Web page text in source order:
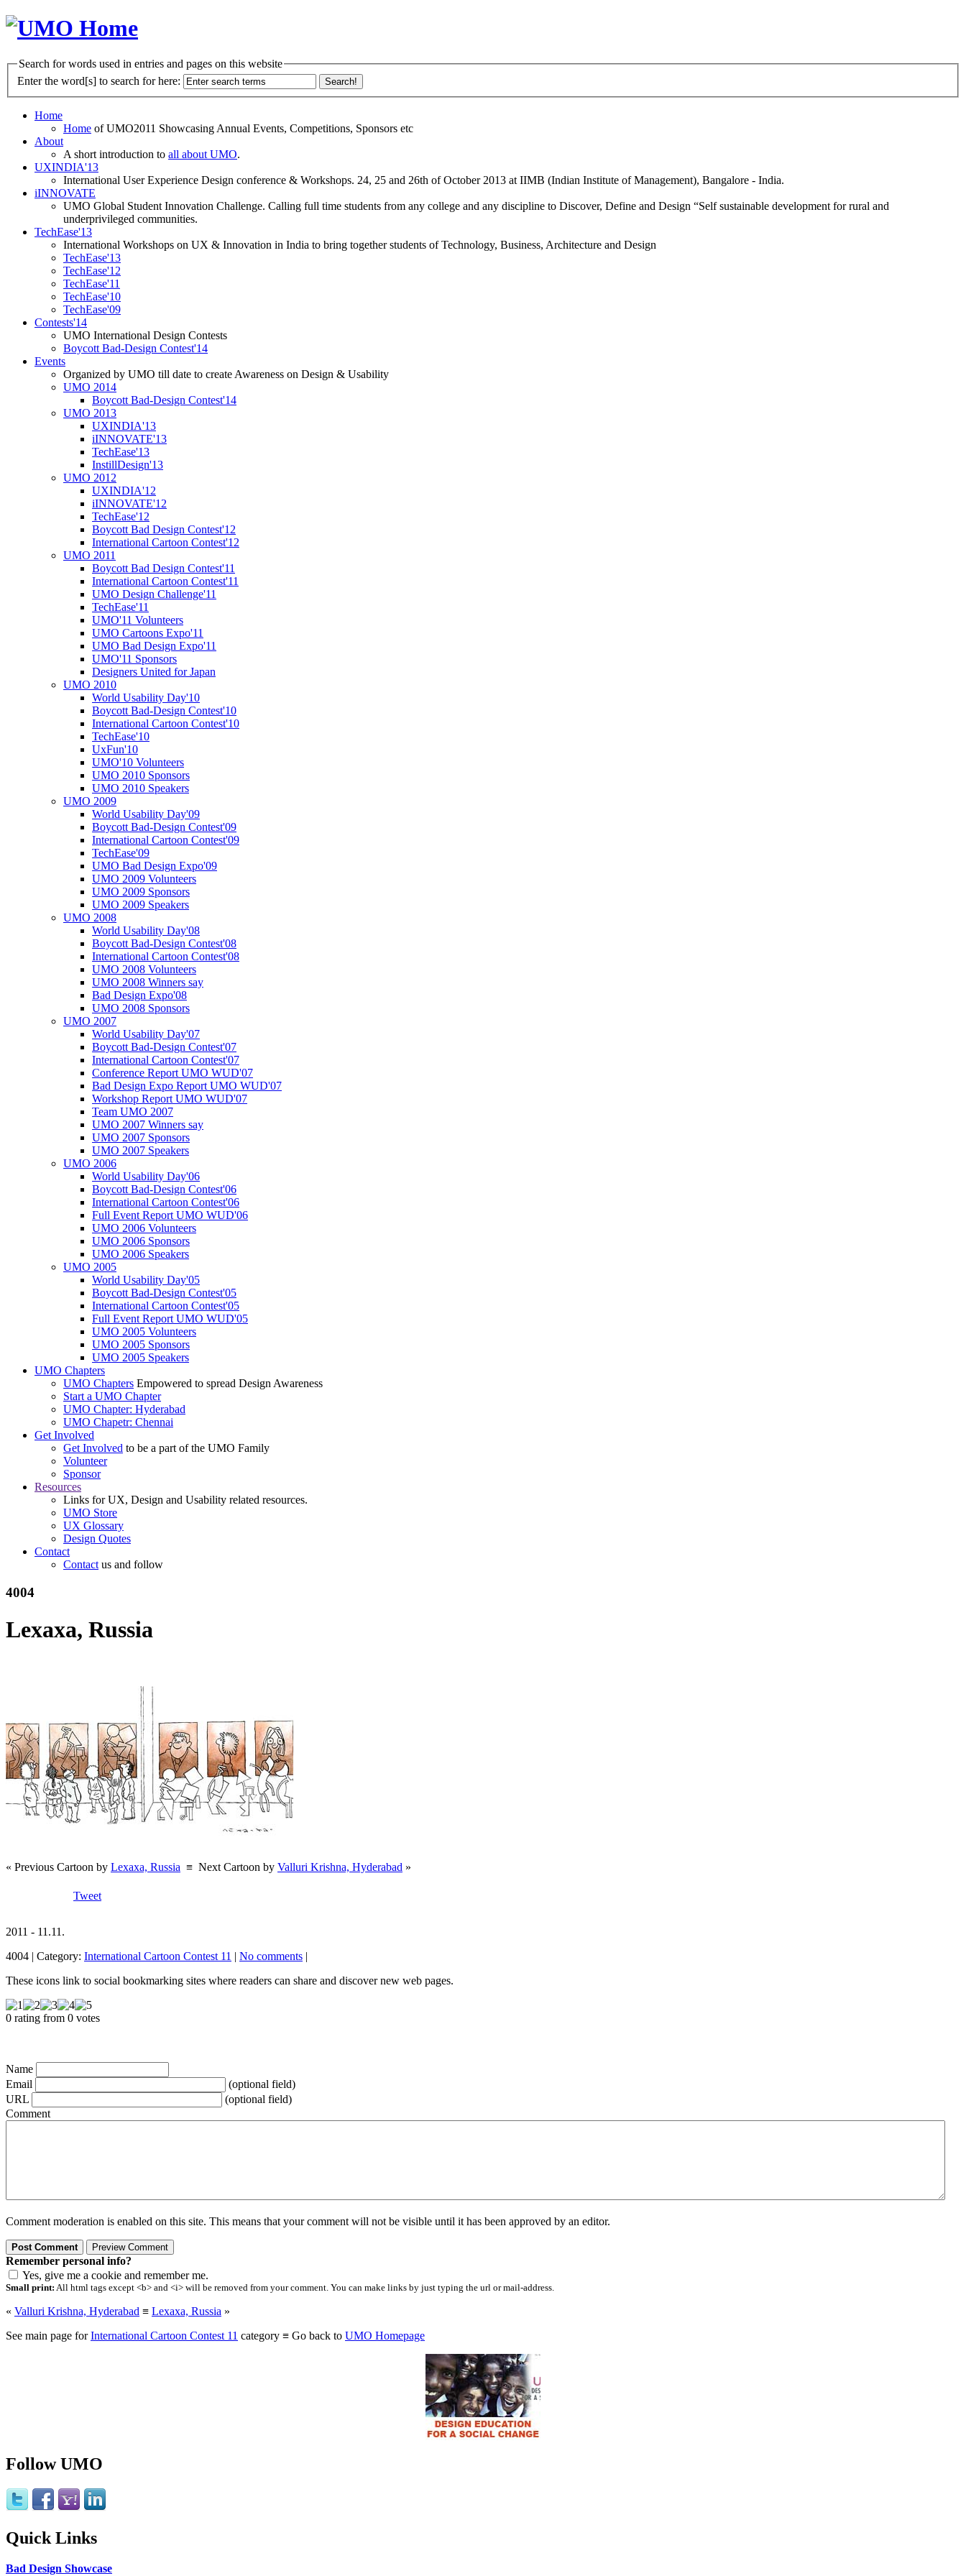
Search for words used in entries and pages on this website
Enter the word[s] to search for here:
Home
Home of UMO2011 Showcasing Annual Events, Competitions, Sponsors etc
About
A short introduction to all about UMO.
UXINDIA'13
International User Experience Design conference & Workshops. 24, 25 and 26th of October 2013 at IIMB (Indian Institute of Management), Bangalore - India.
iINNOVATE
UMO Global Student Innovation Challenge. Calling full time students from any college and any discipline to Discover, Define and Design “Self sustainable development for rural and
underprivileged communities.
TechEase'13
International Workshops on UX & Innovation in India to bring together students of Technology, Business, Architecture and Design
TechEase'13
TechEase'12
TechEase'11
TechEase'10
TechEase'09
Contests'14
UMO International Design Contests
Boycott Bad-Design Contest'14
Events
Organized by UMO till date to create Awareness on Design & Usability
UMO 2014
Boycott Bad-Design Contest'14
UMO 2013
UXINDIA'13
iINNOVATE'13
TechEase'13
InstillDesign'13
UMO 2012
UXINDIA'12
iINNOVATE'12
TechEase'12
Boycott Bad Design Contest'12
International Cartoon Contest'12
UMO 2011
Boycott Bad Design Contest'11
International Cartoon Contest'11
UMO Design Challenge'11
TechEase'11
UMO'11 Volunteers
UMO Cartoons Expo'11
UMO Bad Design Expo'11
UMO'11 Sponsors
Designers United for Japan
UMO 2010
World Usability Day'10
Boycott Bad-Design Contest'10
International Cartoon Contest'10
TechEase'10
UxFun'10
UMO'10 Volunteers
UMO 2010 Sponsors
UMO 2010 Speakers
UMO 2009
World Usability Day'09
Boycott Bad-Design Contest'09
International Cartoon Contest'09
TechEase'09
UMO Bad Design Expo'09
UMO 2009 Volunteers
UMO 2009 Sponsors
UMO 2009 Speakers
UMO 2008
World Usability Day'08
Boycott Bad-Design Contest'08
International Cartoon Contest'08
UMO 2008 Volunteers
UMO 2008 Winners say
Bad Design Expo'08
UMO 2008 Sponsors
UMO 2007
World Usability Day'07
Boycott Bad-Design Contest'07
International Cartoon Contest'07
Conference Report UMO WUD'07
Bad Design Expo Report UMO WUD'07
Workshop Report UMO WUD'07
Team UMO 2007
UMO 2007 Winners say
UMO 2007 Sponsors
UMO 2007 Speakers
UMO 2006
World Usability Day'06
Boycott Bad-Design Contest'06
International Cartoon Contest'06
Full Event Report UMO WUD'06
UMO 2006 Volunteers
UMO 2006 Sponsors
UMO 2006 Speakers
UMO 2005
World Usability Day'05
Boycott Bad-Design Contest'05
International Cartoon Contest'05
Full Event Report UMO WUD'05
UMO 2005 Volunteers
UMO 2005 Sponsors
UMO 2005 Speakers
UMO Chapters
UMO Chapters Empowered to spread Design Awareness
Start a UMO Chapter
UMO Chapter: Hyderabad
UMO Chapetr: Chennai
Get Involved
Get Involved to be a part of the UMO Family
Volunteer
Sponsor
Resources
Links for UX, Design and Usability related resources.
UMO Store
UX Glossary
Design Quotes
Contact
Contactus and follow
4004
Lexaxa, Russia
« Previous Cartoon by Lexaxa, Russia ≡ Next Cartoon by Valluri Krishna, Hyderabad »
Tweet
2011 - 11.11.
4004 | Category: International Cartoon Contest 11 | No comments |
These icons link to social bookmarking sites where readers can share and discover new web pages.
0 rating from 0 votes
Name
Email
(optional field)
URL
(optional field)
Comment
Comment moderation is enabled on this site. This means that your comment will not be visible until it has been approved by an editor.
Remember personal info?
Yes, give me a cookie and remember me.
Small print: All html tags except <b> and <i> will be removed from your comment. You can make links by just typing the url or mail-address.
« Valluri Krishna, Hyderabad ≡ Lexaxa, Russia »
See main page forInternational Cartoon Contest 11 category ≡ Go back to UMO Homepage
Follow UMO
Quick Links
Bad Design Showcase